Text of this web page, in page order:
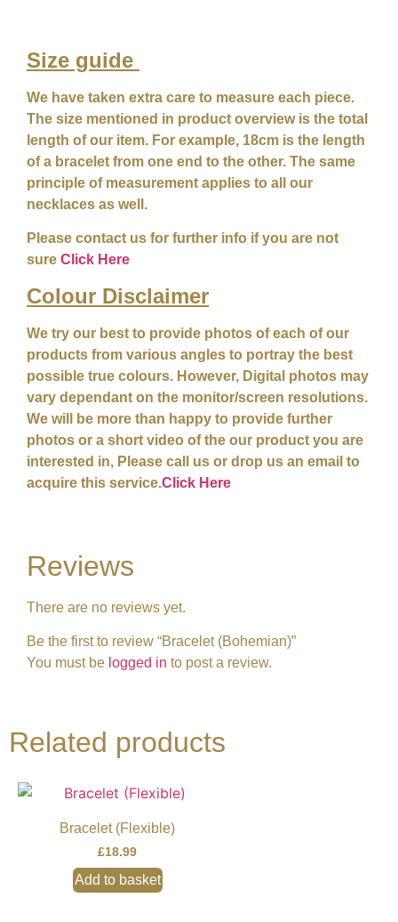
Size guide
We have taken extra care to measure each piece.
The size mentioned in product overview is the total
length of our item. For example, 18cm is the length
of a bracelet from one end to the other. The same
principle of measurement applies to all our
necklaces as well.
Please contact us for further info if you are not
sure Click Here
Colour Disclaimer
We try our best to provide photos of each of our
products from various angles to portray the best
possible true colours. However, Digital photos may
vary dependant on the monitor/screen resolutions.
We will be more than happy to provide further
photos or a short video of the our product you are
interested in, Please call us or drop us an email to
acquire this service.Click Here
Reviews
There are no reviews yet.
Be the first to review “Bracelet (Bohemian)”
You must be logged in to post a review.
Related products
Bracelet (Flexible)
£18.99
Add to basket